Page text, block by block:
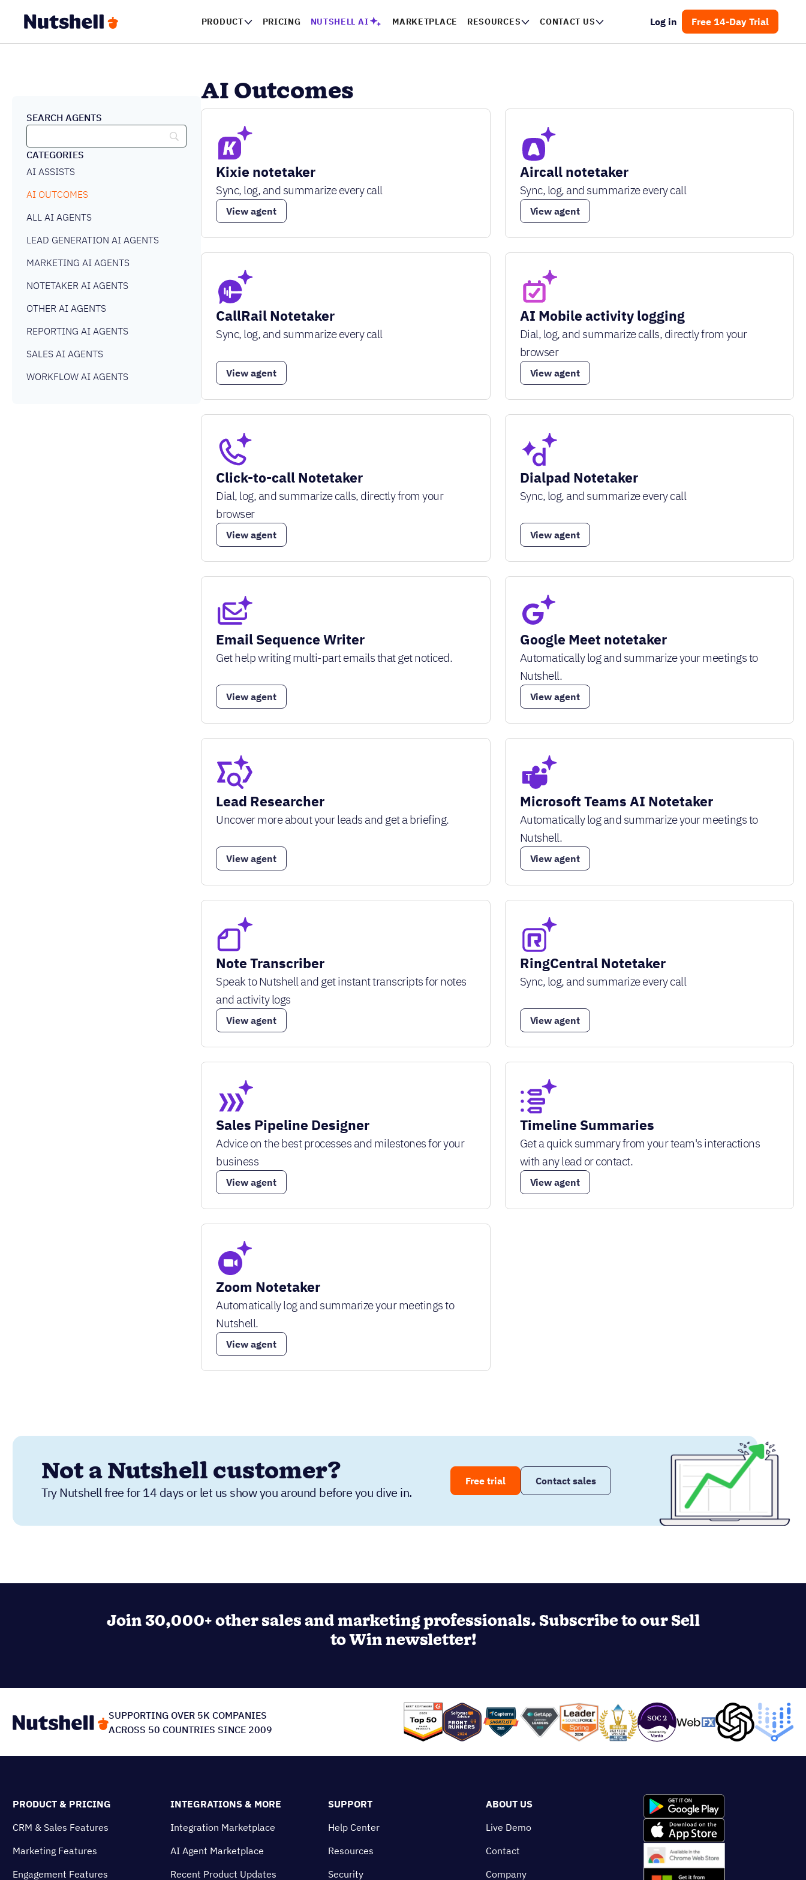
PRODUCT PRICING NUTSHELL AI MARKETPLACE RESOURCES CONTACT US Log in Free 14-Day Trial
SEARCH AGENTS
CATEGORIES
AI ASSISTS
AI OUTCOMES
ALL AI AGENTS
LEAD GENERATION AI AGENTS
MARKETING AI AGENTS
NOTETAKER AI AGENTS
OTHER AI AGENTS
REPORTING AI AGENTS
SALES AI AGENTS
WORKFLOW AI AGENTS
AI Outcomes
Kixie notetaker
Sync, log, and summarize every call
View agent
Aircall notetaker
Sync, log, and summarize every call
View agent
CallRail Notetaker
Sync, log, and summarize every call
View agent
AI Mobile activity logging
Dial, log, and summarize calls, directly from your
browser
View agent
Click-to-call Notetaker
Dial, log, and summarize calls, directly from your
browser
View agent
Dialpad Notetaker
Sync, log, and summarize every call
View agent
Email Sequence Writer
Get help writing multi-part emails that get noticed.
View agent
Google Meet notetaker
Automatically log and summarize your meetings to
Nutshell.
View agent
Lead Researcher
Uncover more about your leads and get a briefing.
View agent
Microsoft Teams AI Notetaker
Automatically log and summarize your meetings to
Nutshell.
View agent
Note Transcriber
Speak to Nutshell and get instant transcripts for notes
and activity logs
View agent
RingCentral Notetaker
Sync, log, and summarize every call
View agent
Sales Pipeline Designer
Advice on the best processes and milestones for your
business
View agent
Timeline Summaries
Get a quick summary from your team's interactions
with any lead or contact.
View agent
Zoom Notetaker
Automatically log and summarize your meetings to
Nutshell.
View agent
Not a Nutshell customer?
Try Nutshell free for 14 days or let us show you around before you dive in.
Free trial Contact sales
Join 30,000+ other sales and marketing professionals. Subscribe to our Sell
to Win newsletter!
SUPPORTING OVER 5K COMPANIES
ACROSS 50 COUNTRIES SINCE 2009
PRODUCT & PRICING
CRM & Sales Features
Marketing Features
Engagement Features
INTEGRATIONS & MORE
Integration Marketplace
AI Agent Marketplace
Recent Product Updates
SUPPORT
Help Center
Resources
Security
ABOUT US
Live Demo
Contact
Company